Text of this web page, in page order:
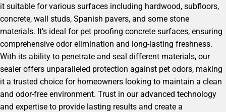
it suitable for various surfaces including hardwood, subfloors,
concrete, wall studs, Spanish pavers, and some stone
materials. It’s ideal for pet proofing concrete surfaces, ensuring
comprehensive odor elimination and long-lasting freshness.
With its ability to penetrate and seal different materials, our
sealer offers unparalleled protection against pet odors, making
it a trusted choice for homeowners looking to maintain a clean
and odor-free environment. Trust in our advanced technology
and expertise to provide lasting results and create a